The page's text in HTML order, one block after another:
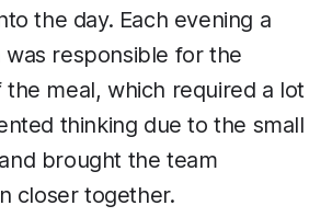
the day. Each evening a
responsible for the
meal, which required a lot
thinking due to the small
brought the team
closer together.